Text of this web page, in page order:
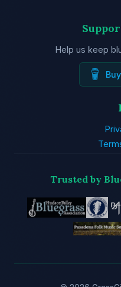
Help us keep
Trusted by